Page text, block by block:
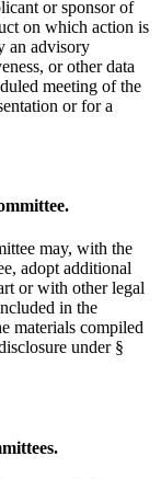
or sponsor of
on which action is
an advisory
or other data
meeting of the
or for a
may, with the
adopt additional
or with other legal
in the
materials compiled
under §